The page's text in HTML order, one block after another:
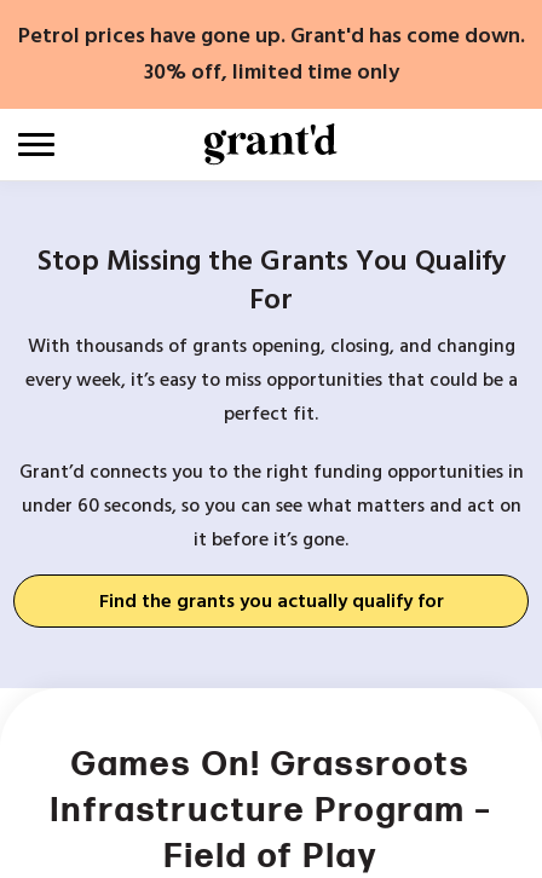
Petrol prices have gone up. Grant'd has come down.
30% off, limited time only
Stop Missing the Grants You Qualify
For
With thousands of grants opening, closing, and changing
every week, it’s easy to miss opportunities that could be a
perfect fit.
Grant’d connects you to the right funding opportunities in
under 60 seconds, so you can see what matters and act on
it before it’s gone.
Find the grants you actually qualify for
Games On! Grassroots
Infrastructure Program –
Field of Play